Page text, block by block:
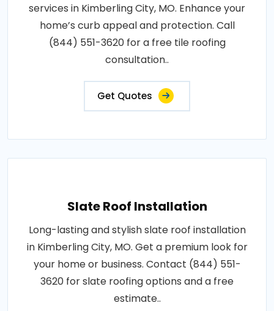
services in Kimberling City, MO. Enhance your
home’s curb appeal and protection. Call
(844) 551-3620 for a free tile roofing
consultation..
Get Quotes
Slate Roof Installation
Long-lasting and stylish slate roof installation
in Kimberling City, MO. Get a premium look for
your home or business. Contact (844) 551-
3620 for slate roofing options and a free
estimate..